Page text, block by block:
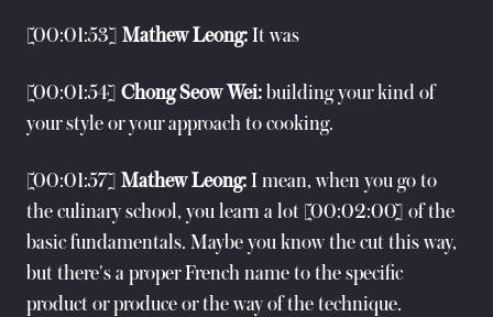
[00:01:53] Mathew Leong: It was
[00:01:54] Chong Seow Wei: building your kind of
your style or your approach to cooking.
[00:01:57] Mathew Leong: I mean, when you go to
the culinary school, you learn a lot [00:02:00] of the
basic fundamentals. Maybe you know the cut this way,
but there's a proper French name to the specific
product or produce or the way of the technique.